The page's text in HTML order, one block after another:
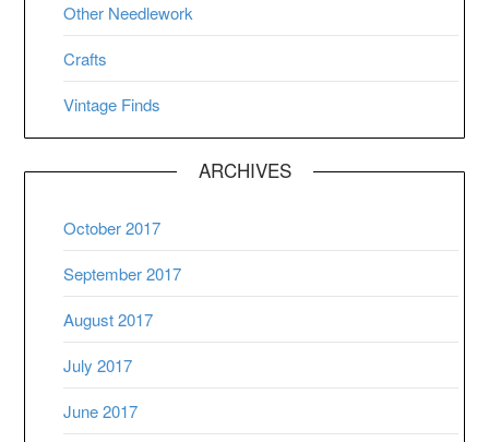
Other Needlework
Crafts
Vintage Finds
ARCHIVES
October 2017
September 2017
August 2017
July 2017
June 2017